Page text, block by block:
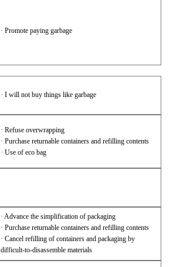
· Promote paying garbage
· I will not buy things like garbage
· Refuse overwrapping
· Purchase returnable containers and refilling contents
· Use of eco bag
· Advance the simplification of packaging
· Purchase returnable containers and refilling contents
· Cancel refilling of containers and packaging by
difficult-to-disassemble materials